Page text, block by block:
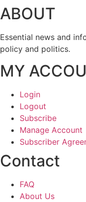
ABOUT
Essential news and
policy and politics.
MY
Login
Logout
Subscribe
Manage Account
Subscriber
Contact
FAQ
About Us